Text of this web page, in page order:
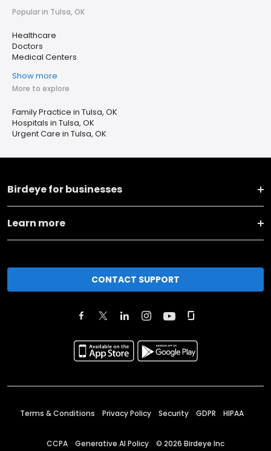
Popular in Tulsa, OK
Healthcare
Doctors
Medical Centers
Show more
More to explore
Family Practice in Tulsa, OK
Hospitals in Tulsa, OK
Urgent Care in Tulsa, OK
Birdeye for businesses
Learn more
CONTACT SUPPORT
Terms & Conditions Privacy Policy Security GDPR HIPAA
CCPA Generative AI Policy © 2026 Birdeye Inc